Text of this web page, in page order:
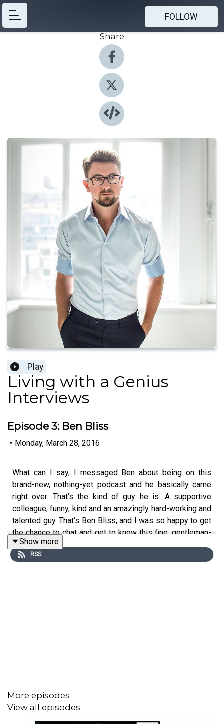
FOLLOW
Share
Play
Living with a Genius
Interviews
Episode 3: Ben Bliss
• Monday, March 28, 2016
What can I say, I messaged Ben about being on this
brand-new, nothing-yet podcast and he basically came
right over. That’s the kind of guy he is. A supportive
colleague, funny, kind and an amazingly hard-working and
talented guy. That’s Ben Bliss, and I was so happy to get
the chance to chat and get to know this fine, gentleman-
singer.
Show more
RSS
More episodes
View all episodes